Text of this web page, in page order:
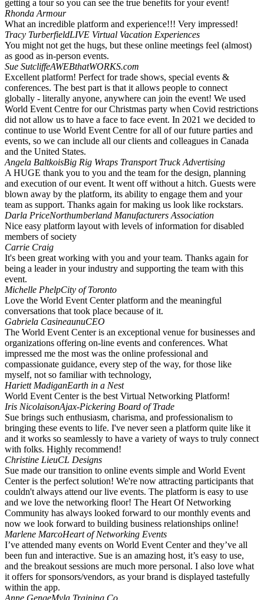
getting a tour so you can see the true benefits for your event!
Rhonda Armour
What an incredible platform and experience!!! Very impressed!
Tracy TurberfieldLIVE Virtual Vacation Experiences
You might not get the hugs, but these online meetings feel (almost)
as good as in-person events.
Sue SutcliffeAWEBthatWORKS.com
Excellent platform! Perfect for trade shows, special events &
conferences. The best part is that it allows people to connect
globally - literally anyone, anywhere can join the event! We used
World Event Centre for our Christmas party when Covid restrictions
did not allow us to have a face to face event. In 2021 we decided to
continue to use World Event Centre for all of our future parties and
events, so we can include all our clients and colleagues in Canada
and the United States.
Angela BaltkoisBig Rig Wraps Transport Truck Advertising
A HUGE thank you to you and the team for the design, planning
and execution of our event. It went off without a hitch. Guests were
blown away by the platform, its ability to engage them and your
team as support. Thanks again for making us look like rockstars.
Darla PriceNorthumberland Manufacturers Association
Nice easy platform layout with levels of information for disabled
members of society
Carrie Craig
It's been great working with you and your team. Thanks again for
being a leader in your industry and supporting the team with this
event.
Michelle PhelpCity of Toronto
Love the World Event Center platform and the meaningful
conversations that took place because of it.
Gabriela CasineaunuCEO
The World Event Center is an exceptional venue for businesses and
organizations offering on-line events and conferences. What
impressed me the most was the online professional and
compassionate guidance, every step of the way, for those like
myself, not so familiar with technology,
Hariett MadiganEarth in a Nest
World Event Center is the best Virtual Networking Platform!
Iris NicolaisonAjax-Pickering Board of Trade
Sue brings such enthusiasm, charisma, and professionalism to
bringing these events to life. I've never seen a platform quite like it
and it works so seamlessly to have a variety of ways to truly connect
with folks. Highly recommend!
Christine LieuCL Designs
Sue made our transition to online events simple and World Event
Center is the perfect solution! We're now attracting participants that
couldn't always attend our live events. The platform is easy to use
and we love the networking floor! The Heart Of Networking
Community has always looked forward to our monthly events and
now we look forward to building business relationships online!
Marlene MarcoHeart of Networking Events
I’ve attended many events on World Event Center and they’ve all
been fun and interactive. Sue is an amazing host, it’s easy to use,
and the breakout sessions are much more personal. I also love what
it offers for sponsors/vendors, as your brand is displayed tastefully
within the app.
Anne GengeMyla Training Co.